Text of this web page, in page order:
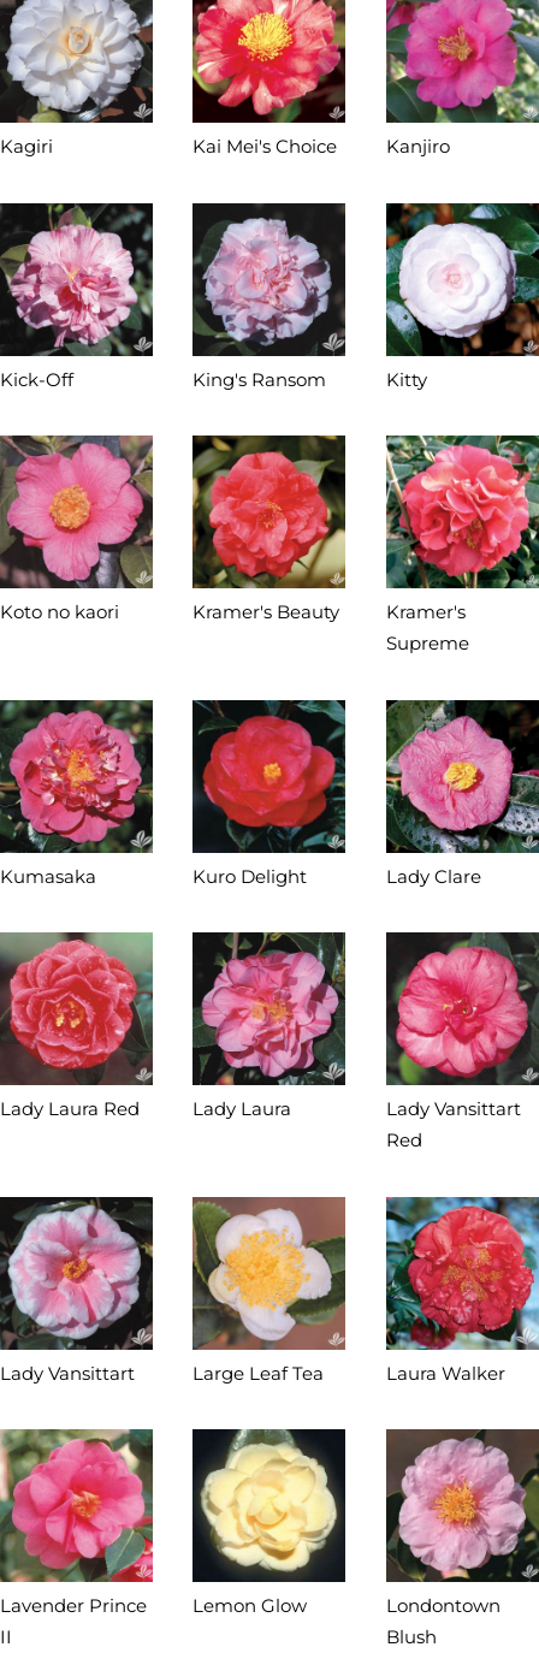
Kagiri Kai Mei's Choice Kanjiro
Kick-Off King's Ransom Kitty
Koto no kaori Kramer's Beauty
Kramer's
Supreme
Kumasaka Kuro Delight Lady Clare
Lady Laura Red Lady Laura
Lady Vansittart
Red
Lady Vansittart Large Leaf Tea Laura Walker
Lavender Prince
II
Lemon Glow
Londontown
Blush